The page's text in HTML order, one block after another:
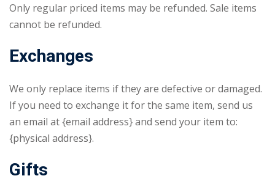
Only regular priced items may be refunded. Sale items
cannot be refunded.
Exchanges
We only replace items if they are defective or damaged.
If you need to exchange it for the same item, send us
an email at {email address} and send your item to:
{physical address}.
Gifts